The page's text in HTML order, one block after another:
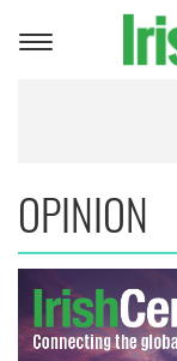
Toggle
OPINION